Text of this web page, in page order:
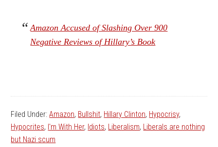
Amazon Accused of Slashing Over 900
Negative Reviews of Hillary’s Book
Filed Under:Amazon, Bullshit, Hillary Clinton, Hypocrisy,
Hypocrites, I'm With Her, Idiots, Liberalism, Liberals are nothing
but Nazi scum